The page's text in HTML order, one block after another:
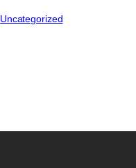
Uncategorized